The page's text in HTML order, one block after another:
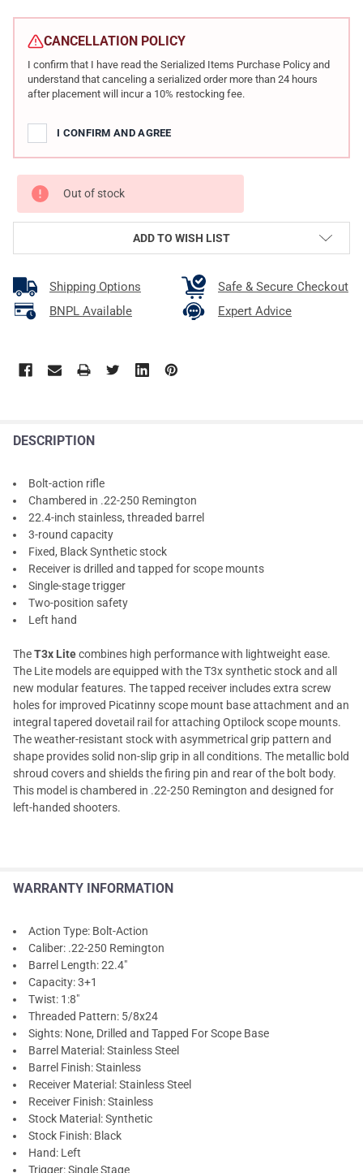
CURRENT
STOCK:
CANCELLATION POLICY
I confirm that I have read the Serialized Items Purchase Policy and
understand that canceling a serialized order more than 24 hours
after placement will incur a 10% restocking fee.
I CONFIRM AND AGREE
Out of stock
ADD TO WISH LIST
Shipping Options
Safe & Secure Checkout
BNPL Available
Expert Advice
DESCRIPTION
Bolt-action rifle
Chambered in .22-250 Remington
22.4-inch stainless, threaded barrel
3-round capacity
Fixed, Black Synthetic stock
Receiver is drilled and tapped for scope mounts
Single-stage trigger
Two-position safety
Left hand
TheT3x Litecombines high performance with lightweight ease.
The Lite models are equipped with the T3x synthetic stock and all
new modular features. The tapped receiver includes extra screw
holes for improved Picatinny scope mount base attachment and an
integral tapered dovetail rail for attaching Optilock scope mounts.
The weather-resistant stock with asymmetrical grip pattern and
shape provides solid non-slip grip in all conditions. The metallic bold
shroud covers and shields the firing pin and rear of the bolt body.
This model is chambered in .22-250 Remington and designed for
left-handed shooters.
WARRANTY INFORMATION
Action Type: Bolt-Action
Caliber: .22-250 Remington
Barrel Length: 22.4"
Capacity: 3+1
Twist: 1:8"
Threaded Pattern: 5/8x24
Sights: None, Drilled and Tapped For Scope Base
Barrel Material: Stainless Steel
Barrel Finish: Stainless
Receiver Material: Stainless Steel
Receiver Finish: Stainless
Stock Material: Synthetic
Stock Finish: Black
Hand: Left
Trigger: Single Stage